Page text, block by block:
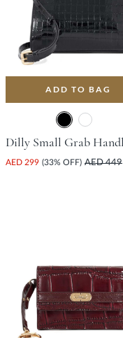
ADD TO BAG
AED 299 (33% OFF) AED 449